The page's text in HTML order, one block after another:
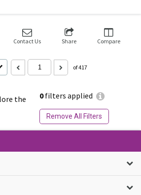
the
0filters applied
Remove All Filters
Contact Us Share Compare
of 417